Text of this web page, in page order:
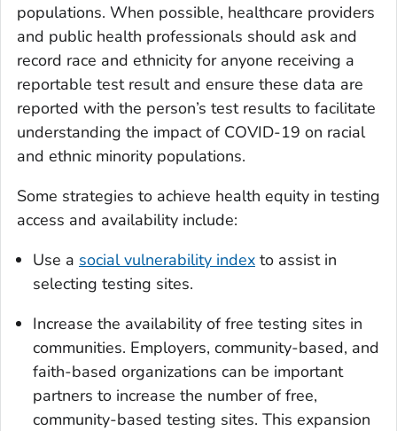
populations. When possible, healthcare providers
and public health professionals should ask and
record race and ethnicity for anyone receiving a
reportable test result and ensure these data are
reported with the person’s test results to facilitate
understanding the impact of COVID-19 on racial
and ethnic minority populations.
Some strategies to achieve health equity in testing
access and availability include:
Use a social vulnerability index to assist in
selecting testing sites.
Increase the availability of free testing sites in
communities. Employers, community-based, and
faith-based organizations can be important
partners to increase the number of free,
community-based testing sites. This expansion